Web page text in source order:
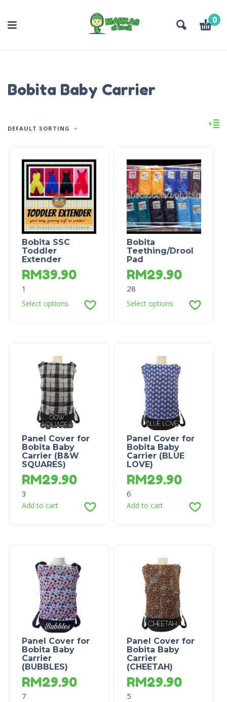
0
Bobita Baby Carrier
DEFAULT SORTING
Bobita SSC
Toddler
Extender
RM39.90
1
Select options
Bobita
Teething/Drool
Pad
RM29.90
28
Select options
Panel Cover for
Bobita Baby
Carrier (B&W
SQUARES)
RM29.90
3
Add to cart
Panel Cover for
Bobita Baby
Carrier (BLUE
LOVE)
RM29.90
6
Add to cart
Panel Cover for
Bobita Baby
Carrier
(BUBBLES)
RM29.90
7
Panel Cover for
Bobita Baby
Carrier
(CHEETAH)
RM29.90
5